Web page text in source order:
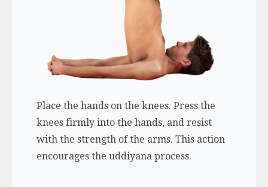
Place the hands on the knees. Press the
knees firmly into the hands, and resist
with the strength of the arms. This action
encourages the uddiyana process.